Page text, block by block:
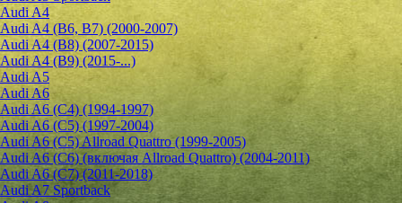
Audi A4
Audi A4 (B6, B7) (2000-2007)
Audi A4 (B8) (2007-2015)
Audi A4 (B9) (2015-...)
Audi A5
Audi A6
Audi A6 (C4) (1994-1997)
Audi A6 (C5) (1997-2004)
Audi A6 (C5) Allroad Quattro (1999-2005)
Audi A6 (C6) (включая Allroad Quattro) (2004-2011)
Audi A6 (C7) (2011-2018)
Audi A7 Sportback